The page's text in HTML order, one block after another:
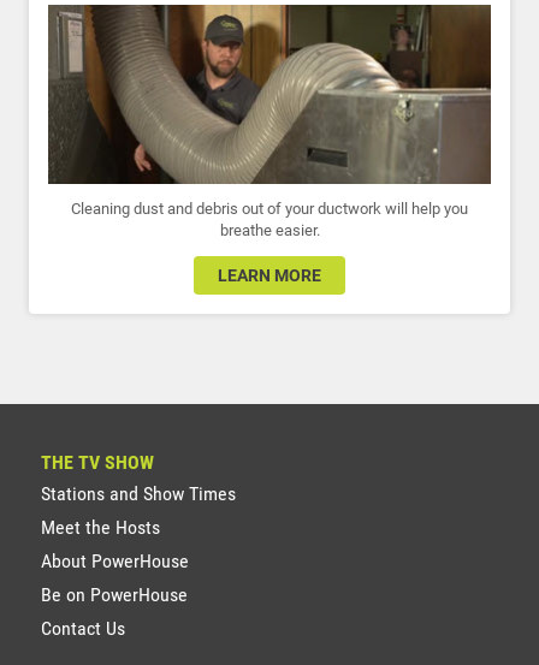
Cleaning dust and debris out of your ductwork will help you
breathe easier.
LEARN MORE
THE TV SHOW
Stations and Show Times
Meet the Hosts
About PowerHouse
Be on PowerHouse
Contact Us